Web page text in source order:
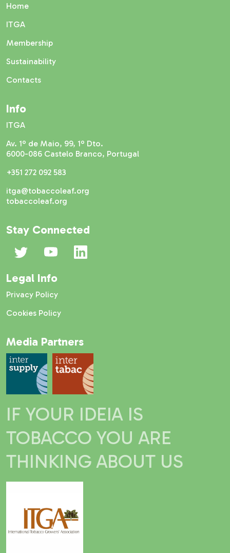
Home
ITGA
Membership
Sustainability
Contacts
Info
ITGA
Av. 1º de Maio, 99, 1º Dto.
6000-086 Castelo Branco, Portugal
+351 272 092 583
itga@tobaccoleaf.org
tobaccoleaf.org
Stay Connected
Media Partners
Legal Info
Privacy Policy
Cookies Policy
IF YOUR IDEIA IS
TOBACCO YOU ARE
THINKING ABOUT US